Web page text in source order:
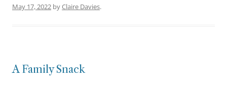
May 17, 2022 byClaire Davies.
A Family Snack